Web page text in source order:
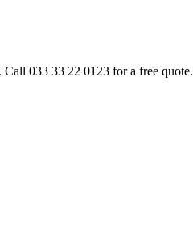
033 33 22 0123 for a free quote.